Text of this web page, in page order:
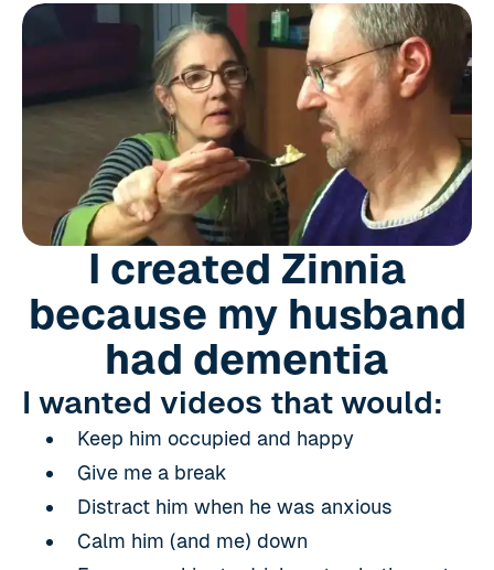
I created Zinnia
because my husband
had dementia
I wanted videos that would:
Keep him occupied and happy
Give me a break
Distract him when he was anxious
Calm him (and me) down